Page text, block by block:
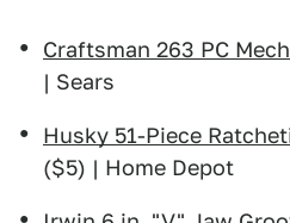
Craftsman 263 PC
| Sears
Husky 51-Piece
($5) | Home Depot